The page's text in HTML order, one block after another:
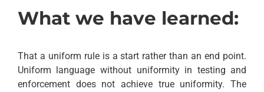
What we have learned:
That a uniform rule is a start rather than an end point.
Uniform language without uniformity in testing and
enforcement does not achieve true uniformity. The